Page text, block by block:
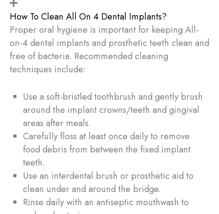
How To Clean All On 4 Dental Implants?
Proper oral hygiene is important for keeping All-
on-4 dental implants and prosthetic teeth clean and
free of bacteria. Recommended cleaning
techniques include:
Use a soft-bristled toothbrush and gently brush
around the implant crowns/teeth and gingival
areas after meals.
Carefully floss at least once daily to remove
food debris from between the fixed implant
teeth.
Use an interdental brush or prosthetic aid to
clean under and around the bridge.
Rinse daily with an antiseptic mouthwash to